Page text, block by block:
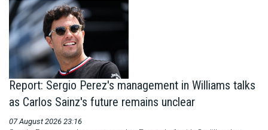
Report: Sergio Perez's management in Williams talks
as Carlos Sainz's future remains unclear
07 August 2026 23:16